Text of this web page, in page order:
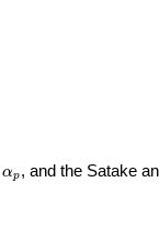
\alpha_p
αp , and the Satake